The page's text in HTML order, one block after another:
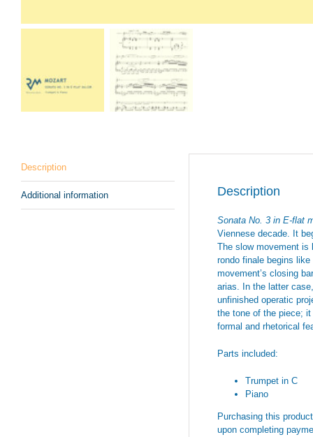
Description
Additional information Description
Sonata No. 3 in E-flat
Viennese decade. It
The slow movement is
rondo finale begins
movement’s closing
arias. In the latter
unfinished operatic
the tone of the piece;
formal and rhetorical
Parts included:
Trumpet in C
Piano
Purchasing this
upon completing